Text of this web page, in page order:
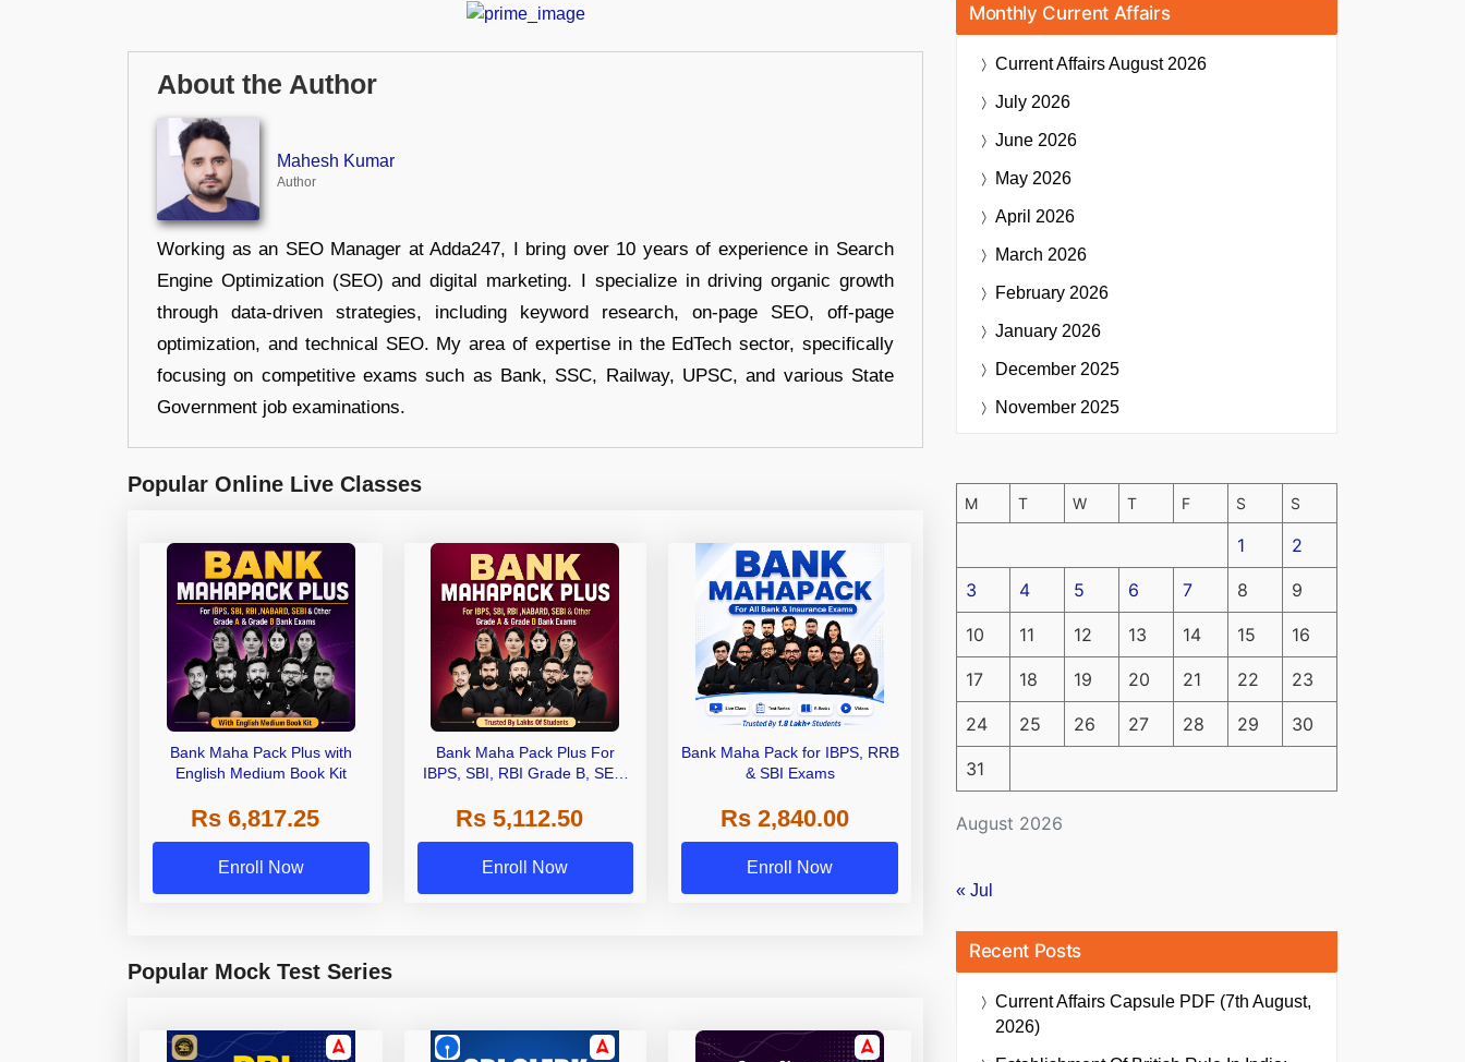
About the Author
Mahesh Kumar
Author
Working as an SEO Manager at Adda247, I bring over 10 years of experience in Search
Engine Optimization (SEO) and digital marketing. I specialize in driving organic growth
through data-driven strategies, including keyword research, on-page SEO, off-page
optimization, and technical SEO. My area of expertise in the EdTech sector, specifically
focusing on competitive exams such as Bank, SSC, Railway, UPSC, and various State
Government job examinations.
Popular Online Live Classes
Bank Maha Pack Plus with
English Medium Book Kit
Rs 6,817.25
Enroll Now
Bank Maha Pack Plus For
IBPS, SBI, RBI Grade B, SEBI
Other Grade A & Grade B Bank
Exams
Rs 5,112.50
Enroll Now
Bank Maha Pack for IBPS, RRB
& SBI Exams
Rs 2,840.00
Enroll Now
Popular Mock Test Series
Monthly Current Affairs
Current AffairsAugust 2026
July 2026
June 2026
May 2026
April 2026
March 2026
February 2026
January 2026
December 2025
November 2025
August 2026
M T W T F S S
1 2
3 4 5 6 7 8 9
10 11 12 13 14 15 16
17 18 19 20 21 22 23
24 25 26 27 28 29 30
31
« Jul
Recent Posts
Current Affairs Capsule PDF (7th August,
2026)